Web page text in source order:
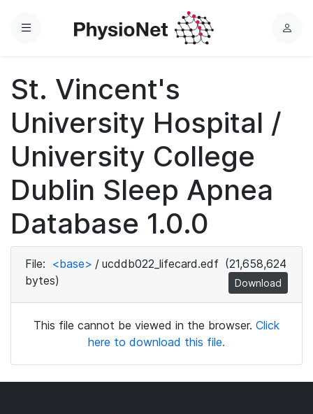
Menu
L
St. Vincent's
University Hospital /
University College
Dublin Sleep Apnea
Database 1.0.0
File: <base> / ucddb022_lifecard.edf (21,658,624
bytes)
Download
This file cannot be viewed in the browser. Click
here to download this file.